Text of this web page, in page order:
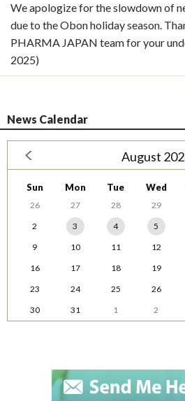
We apologize for the slowdown of
due to the Obon holiday season.
PHARMA JAPAN team for your
2025)
News Calendar
August
Sun Mon Tue Wed
26 27 28 29
2
3 4 5
9
10 11 12
16
17 18 19
23
24 25 26
30
31 1 2